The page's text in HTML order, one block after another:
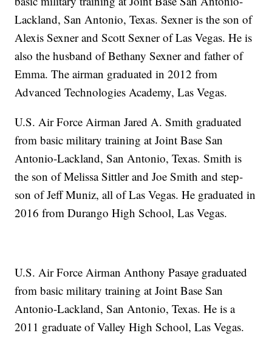
Lackland, San Antonio, Texas. Sexner is the son of
Alexis Sexner and Scott Sexner of Las Vegas. He is
also the husband of Bethany Sexner and father of
Emma. The airman graduated in 2012 from
Advanced Technologies Academy, Las Vegas.
U.S. Air Force Airman Jared A. Smith graduated
from basic military training at Joint Base San
Antonio-Lackland, San Antonio, Texas. Smith is
the son of Melissa Sittler and Joe Smith and step-
son of Jeff Muniz, all of Las Vegas. He graduated in
2016 from Durango High School, Las Vegas.
U.S. Air Force Airman Anthony Pasaye graduated
from basic military training at Joint Base San
Antonio-Lackland, San Antonio, Texas. He is a
2011 graduate of Valley High School, Las Vegas.